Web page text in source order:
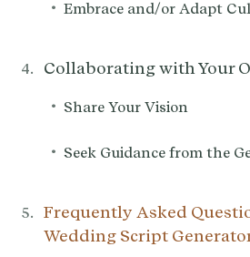
• Embrace and/or Adapt
Collaborating with Your
• Share Your Vision
• Seek Guidance from the
Frequently Asked
Wedding Script